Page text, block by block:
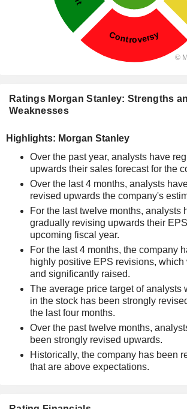
Ratings Morgan Stanley: Strengths
Weaknesses
Highlights: Morgan Stanley
Over the past year, analysts have
upwards their sales forecast for the
Over the last 4 months, analysts
revised upwards the company's
For the last twelve months, analysts
gradually revising upwards their
upcoming fiscal year.
For the last 4 months, the company
highly positive EPS revisions, which
and significantly raised.
The average price target of analysts
in the stock has been strongly
the last four months.
Over the past twelve months,
been strongly revised upwards.
Historically, the company has been
that are above expectations.